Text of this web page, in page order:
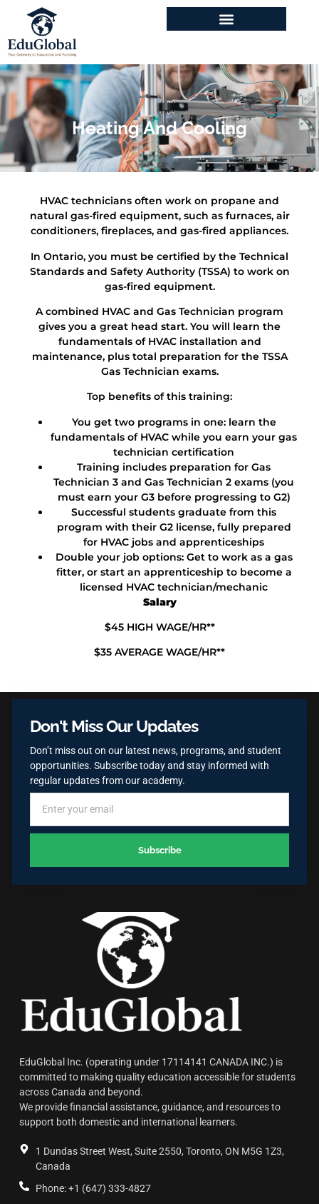
Heating And Cooling
HVAC technicians often work on propane and
natural gas-fired equipment, such as furnaces, air
conditioners, fireplaces, and gas-fired appliances.
In Ontario, you must be certified by the Technical
Standards and Safety Authority (TSSA) to work on
gas-fired equipment.
A combined HVAC and Gas Technician program
gives you a great head start. You will learn the
fundamentals of HVAC installation and
maintenance, plus total preparation for the TSSA
Gas Technician exams.
Top benefits of this training:
You get two programs in one: learn the
fundamentals of HVAC while you earn your gas
technician certification
Training includes preparation for Gas
Technician 3 and Gas Technician 2 exams (you
must earn your G3 before progressing to G2)
Successful students graduate from this
program with their G2 license, fully prepared
for HVAC jobs and apprenticeships
Double your job options: Get to work as a gas
fitter, or start an apprenticeship to become a
licensed HVAC technician/mechanic
Salary
$45 HIGH WAGE/HR**
$35 AVERAGE WAGE/HR**
Don't Miss Our Updates
Don’t miss out on our latest news, programs, and student
opportunities. Subscribe today and stay informed with
regular updates from our academy.
Subscribe
EduGlobal Inc. (operating under 17114141 CANADA INC.) is
committed to making quality education accessible for students
across Canada and beyond.
We provide financial assistance, guidance, and resources to
support both domestic and international learners.
1 Dundas Street West, Suite 2550, Toronto, ON M5G 1Z3,
Canada
Phone: +1 (647) 333-4827